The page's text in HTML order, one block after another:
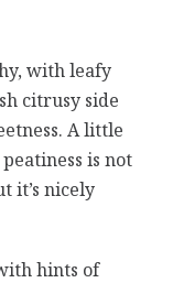
with leafy
citrusy side
A little
is not
it’s nicely
hints of